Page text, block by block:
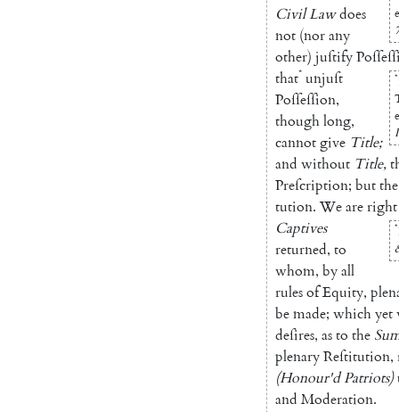
CivilLawdoes
not (norany
other) juſtify
that* *
unjuſt
Poſſeſſion,
thoughlong,
cannotgive Title;
and without Title,
Preſcription; butthe
tution. Weareright
*
Captives
returned, to
whom, byall
rulesofEquity,
bemade; whichyet
deſires, asto the
plenaryReſtitution,
(Honour'd Patriots)
and Moderation.